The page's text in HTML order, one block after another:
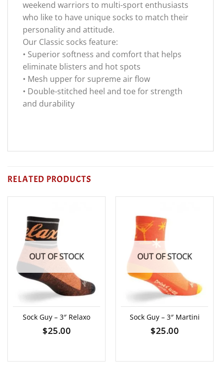
weekend warriors to multi-sport enthusiasts
who like to have unique socks to match their
personality and attitude.
Our Classic socks feature:
• Superior softness and comfort that helps
eliminate blisters and hot spots
• Mesh upper for supreme air flow
• Double-stitched heel and toe for strength
and durability
RELATED PRODUCTS
OUT OF STOCK
Sock Guy – 3″ Relaxo
$25.00
OUT OF STOCK
Sock Guy – 3″ Martini
$25.00